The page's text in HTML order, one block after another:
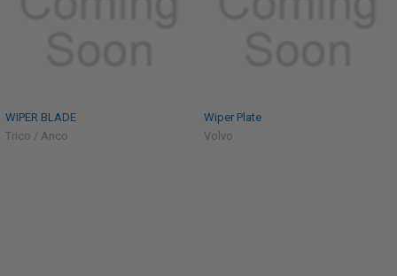
WIPER BLADE
Trico / Anco
Wiper Plate
Volvo